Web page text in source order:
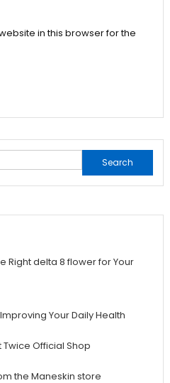
in this browser for the
Search
for:
Right delta 8 flower for Your
Your Daily Health
Official Shop
the Maneskin store